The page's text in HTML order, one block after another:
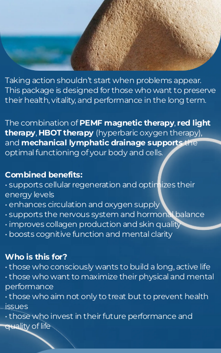
Taking action shouldn’t start when problems appear.
This package is designed for those who want to preserve
their health, vitality, and performance in the long term.
The combination ofPEMF magnetic therapy, red light
therapy, HBOTtherapy (hyperbaric oxygen therapy),
and mechanical lymphatic drainage supportsthe
optimal functioning of your body and cells.
Combined benefits:
• supports cellular regeneration and optimizes their
energy levels
• enhances circulation and oxygen supply
• supports the nervous system and hormonal balance
• improves collagen production and skin quality
• boosts cognitive function and mental clarity
Who is this for?
• those who consciously wants to build a long, active life
• those who want to maximize their physical and mental
performance
• those who aim not only to treat but to prevent health
issues
• those who invest in their future performance and
quality of life